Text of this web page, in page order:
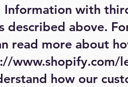
Information with
described above.
read more about
www.shopify.com/
how our